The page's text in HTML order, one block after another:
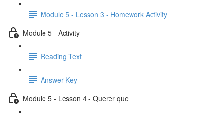
Module 5 - Lesson 3 - Homework Activity
Module 5 - Activity
Reading Text
Answer Key
Module 5 - Lesson 4 - Querer que